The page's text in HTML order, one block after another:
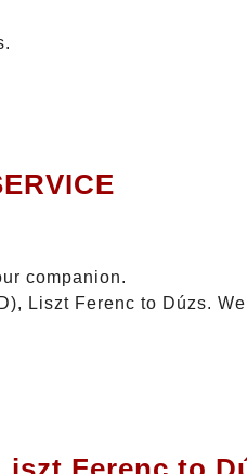
companion.
Liszt Ferenc to Dúzs.